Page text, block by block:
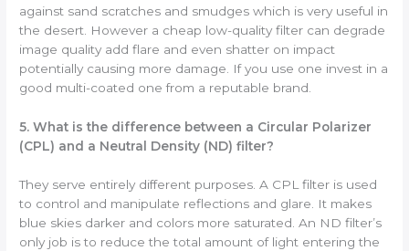
against sand scratches and smudges which is very useful in
the desert. However a cheap low-quality filter can degrade
image quality add flare and even shatter on impact
potentially causing more damage. If you use one invest in a
good multi-coated one from a reputable brand.
5. What is the difference between a Circular Polarizer
(CPL) and a Neutral Density (ND) filter?
They serve entirely different purposes. A CPL filter is used
to control and manipulate reflections and glare. It makes
blue skies darker and colors more saturated. An ND filter’s
only job is to reduce the total amount of light entering the